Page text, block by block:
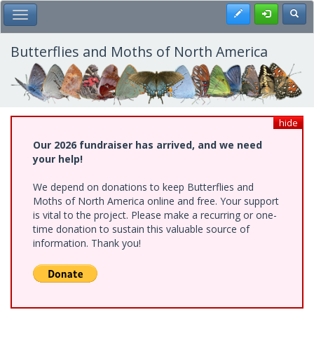
Skip
to
main
content
Toggle Main Menu Register
Butterflies and Moths of North America
hide
Our 2026 fundraiser has arrived, and we need
your help!
We depend on donations to keep Butterflies and
Moths of North America online and free. Your support
is vital to the project. Please make a recurring or one-
time donation to sustain this valuable source of
information. Thank you!